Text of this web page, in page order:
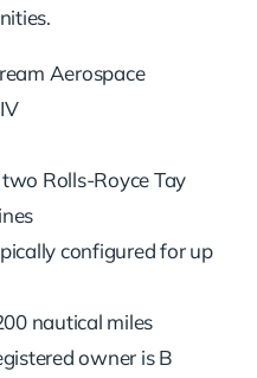
Aerospace
Rolls-Royce Tay
configured for up
nautical miles
owner is B